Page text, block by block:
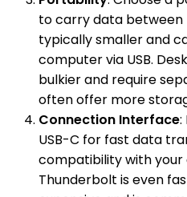
to carry data between
typically smaller and
computer via USB.
bulkier and require
often offer more
Connection Interface:
USB-C for fast data
compatibility with
Thunderbolt is even